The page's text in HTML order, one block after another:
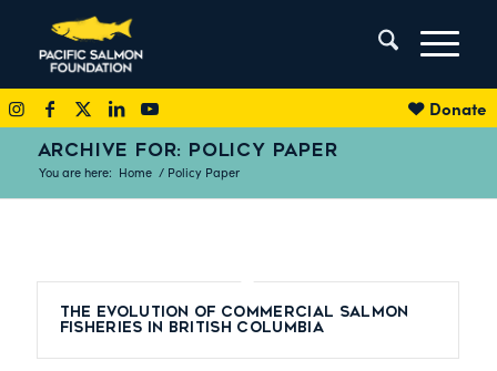
Donate
ARCHIVE FOR: POLICY PAPER
You are here: Home / Policy Paper
The evolution of commercial salmon
fisheries in British Columbia